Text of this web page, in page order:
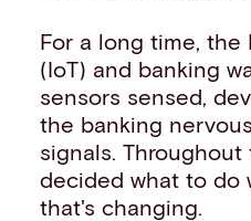
For a long time, the
(IoT) and banking
sensors sensed,
the banking
signals. Throughout
decided what to do
that's changing.